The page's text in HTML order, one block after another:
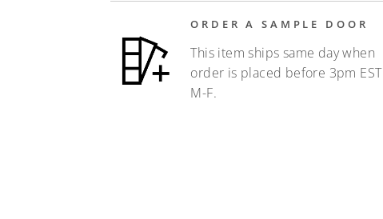
ORDER A SAMPLE DOOR
This item ships same day when
order is placed before 3pm EST
M-F.